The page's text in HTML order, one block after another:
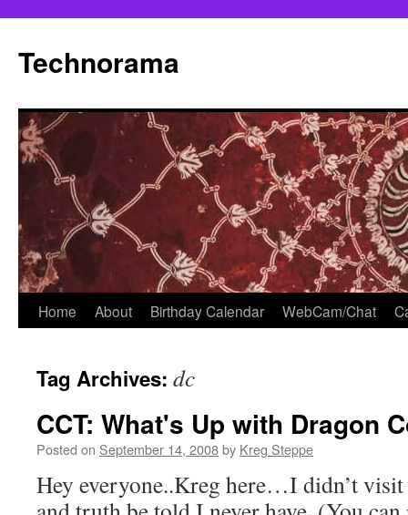
content
Technorama
Home About Birthday Calendar WebCam/Chat
Tag Archives: dc
CCT: What's Up with Dragon
Posted on September 14, 2008by Kreg Steppe
Hey everyone..Kreg here…I didn’t